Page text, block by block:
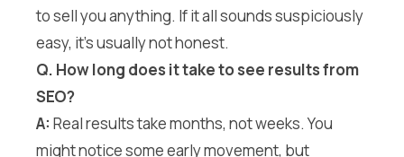
to sell you anything. If it all sounds suspiciously
easy, it’s usually not honest.
Q. How long does it take to see results from
SEO?
A: Real results take months, not weeks. You
might notice some early movement, but